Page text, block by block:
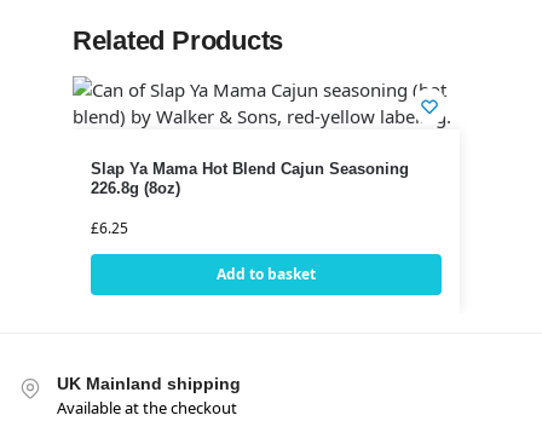
Related Products
Slap Ya Mama Hot Blend Cajun Seasoning
226.8g (8oz)
£6.25
Add to basket
UK Mainland shipping
Available at the checkout